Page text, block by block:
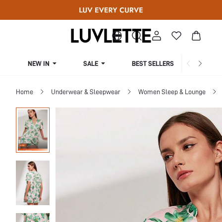
NEW IN SALE BEST SELLERS
Home Underwear & Sleepwear Women Sleep & Lounge